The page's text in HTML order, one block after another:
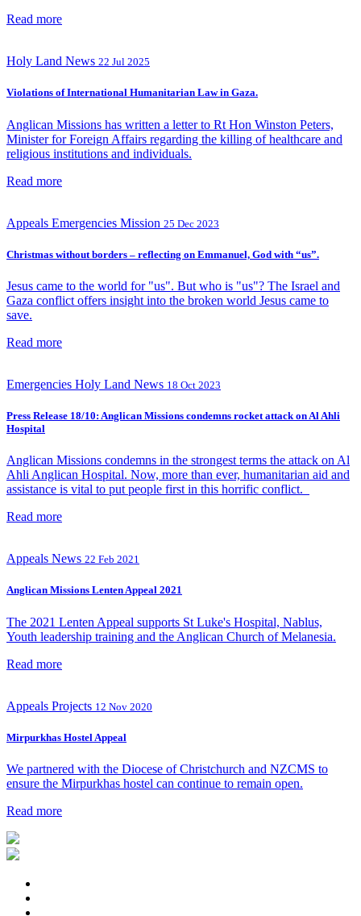
Read more
Holy Land News 22 Jul 2025
Violations of International Humanitarian Law in Gaza.
Anglican Missions has written a letter to Rt Hon Winston Peters,
Minister for Foreign Affairs regarding the killing of healthcare and
religious institutions and individuals.
Read more
Appeals Emergencies Mission 25 Dec 2023
Christmas without borders – reflecting on Emmanuel, God with “us”.
Jesus came to the world for "us". But who is "us"? The Israel and
Gaza conflict offers insight into the broken world Jesus came to
save.
Read more
Emergencies Holy Land News 18 Oct 2023
Press Release 18/10: Anglican Missions condemns rocket attack on Al Ahli
Hospital
Anglican Missions condemns in the strongest terms the attack on Al
Ahli Anglican Hospital. Now, more than ever, humanitarian aid and
assistance is vital to put people first in this horrific conflict.
Read more
Appeals News 22 Feb 2021
Anglican Missions Lenten Appeal 2021
The 2021 Lenten Appeal supports St Luke's Hospital, Nablus,
Youth leadership training and the Anglican Church of Melanesia.
Read more
Appeals Projects 12 Nov 2020
Mirpurkhas Hostel Appeal
We partnered with the Diocese of Christchurch and NZCMS to
ensure the Mirpurkhas hostel can continue to remain open.
Read more